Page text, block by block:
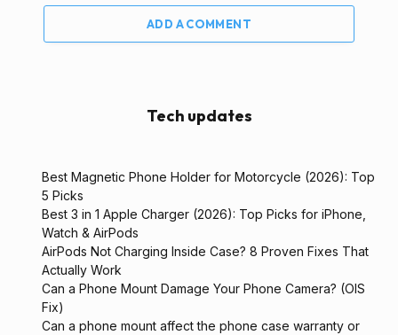
ADD A COMMENT
Tech updates
Best Magnetic Phone Holder for Motorcycle (2026): Top
5 Picks
Best 3 in 1 Apple Charger (2026): Top Picks for iPhone,
Watch & AirPods
AirPods Not Charging Inside Case? 8 Proven Fixes That
Actually Work
Can a Phone Mount Damage Your Phone Camera? (OIS
Fix)
Can a phone mount affect the phone case warranty or